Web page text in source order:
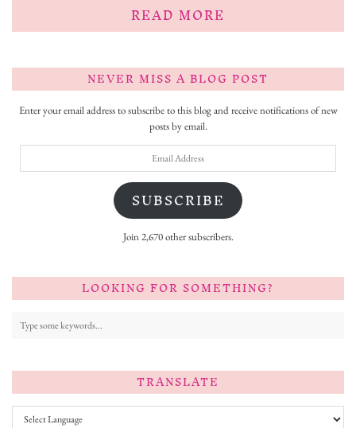
READ MORE
NEVER MISS A BLOG POST
Enter your email address to subscribe to this blog and receive notifications of new
posts by email.
SUBSCRIBE
Join 2,670 other subscribers.
LOOKING FOR SOMETHING?
TRANSLATE